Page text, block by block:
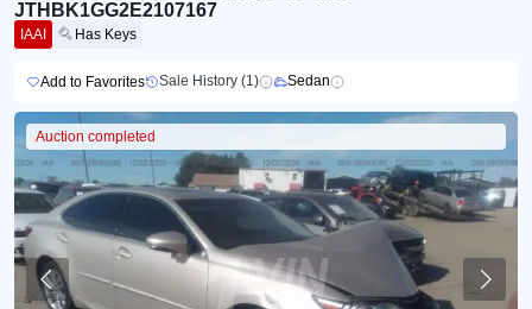
JTHBK1GG2E2107167
IAAI Has Keys
Add to Favorites Sale History (1) Sedan
Auction completed